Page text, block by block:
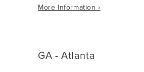
More Information ›
GA - Atlanta